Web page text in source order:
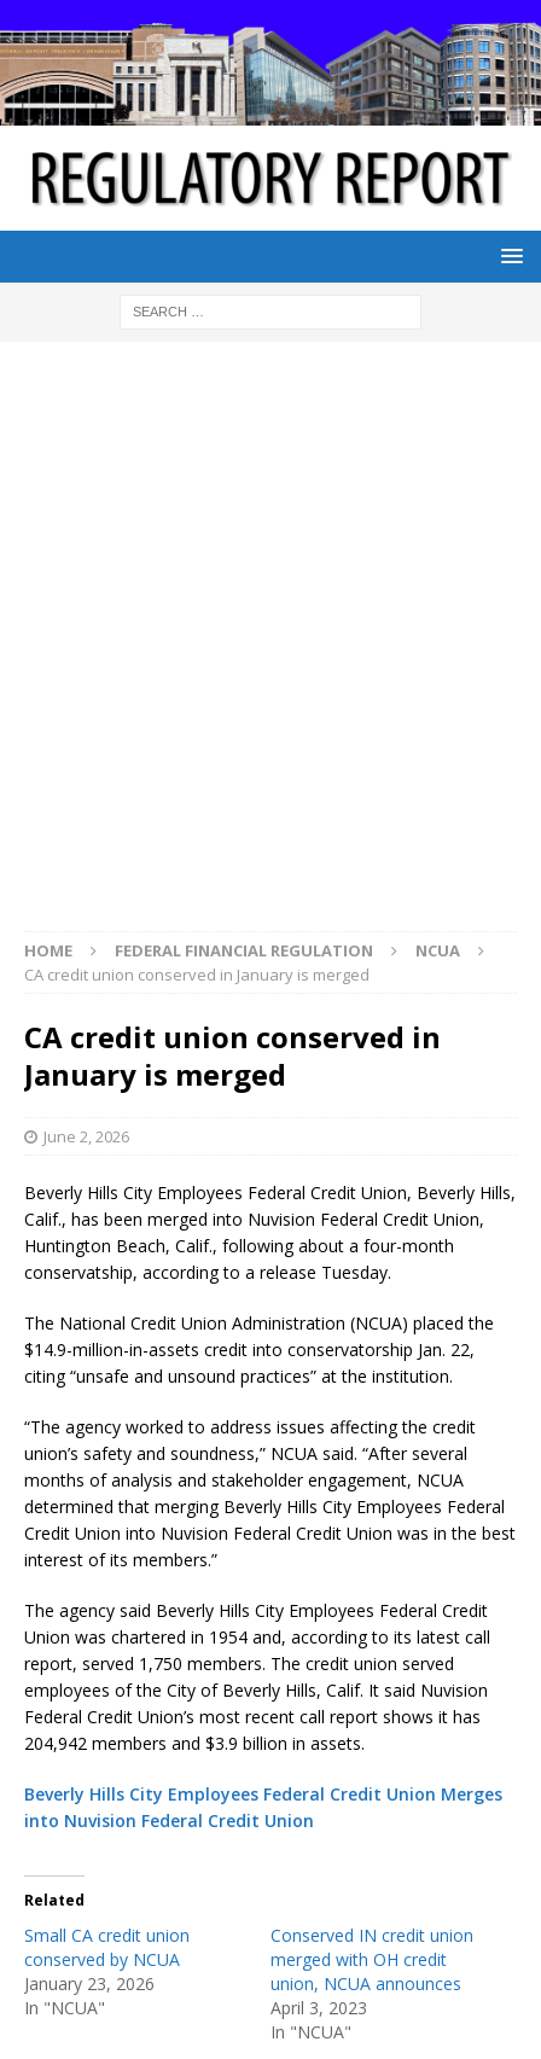
HOME FEDERAL FINANCIAL REGULATION
NCUA
CA credit union conserved in January is merged
CA credit union conserved in
January is merged
June 2, 2026
Beverly Hills City Employees Federal Credit Union, Beverly Hills,
Calif., has been merged into Nuvision Federal Credit Union,
Huntington Beach, Calif., following about a four-month
conservatship, according to a release Tuesday.
The National Credit Union Administration (NCUA) placed the
$14.9-million-in-assets credit into conservatorship Jan. 22,
citing “unsafe and unsound practices” at the institution.
“The agency worked to address issues affecting the credit
union’s safety and soundness,” NCUA said. “After several
months of analysis and stakeholder engagement, NCUA
determined that merging Beverly Hills City Employees Federal
Credit Union into Nuvision Federal Credit Union was in the best
interest of its members.”
The agency said Beverly Hills City Employees Federal Credit
Union was chartered in 1954 and, according to its latest call
report, served 1,750 members. The credit union served
employees of the City of Beverly Hills, Calif. It said Nuvision
Federal Credit Union’s most recent call report shows it has
204,942 members and $3.9 billion in assets.
Beverly Hills City Employees Federal Credit Union Merges
into Nuvision Federal Credit Union
Related
Small CA credit union
conserved by NCUA
January 23, 2026
In "NCUA"
Conserved IN credit union
merged with OH credit
union, NCUA announces
April 3, 2023
In "NCUA"